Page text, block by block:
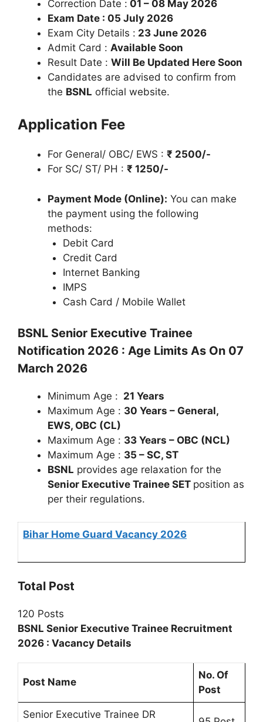
Correction Date : 01 – 08 May 2026
Exam Date : 05 July 2026
Exam City Details : 23 June 2026
Admit Card : Available Soon
Result Date : Will Be Updated Here Soon
Candidates are advised to confirm from
the BSNL official website.
Application Fee
For General/ OBC/ EWS : ₹ 2500/-
For SC/ ST/ PH : ₹ 1250/-
Payment Mode (Online): You can make
the payment using the following
methods:
Debit Card
Credit Card
Internet Banking
IMPS
Cash Card / Mobile Wallet
BSNL Senior Executive Trainee
Notification 2026 : Age Limits As On 07
March 2026
Minimum Age : 21 Years
Maximum Age : 30 Years – General,
EWS, OBC (CL)
Maximum Age : 33 Years – OBC (NCL)
Maximum Age : 35 – SC, ST
BSNL provides age relaxation for the
Senior Executive Trainee SET position as
per their regulations.
Bihar Home Guard Vacancy 2026
Total Post
120 Posts
BSNL Senior Executive Trainee Recruitment
2026 : Vacancy Details
Post Name
No. Of
Post
Senior Executive Trainee DR